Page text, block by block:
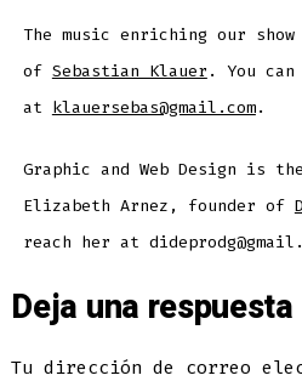
The music enriching our
of Sebastian Klauer . You can
at klauersebas@gmail.com.
Graphic and Web Design is
Elizabeth Arnez, founder of
reach her at
Deja una respuesta
Tu dirección de correo